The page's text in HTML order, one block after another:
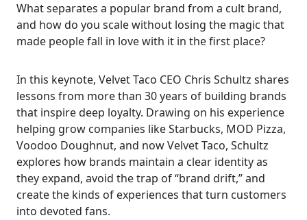
What separates a popular brand from a cult brand,
and how do you scale without losing the magic that
made people fall in love with it in the first place?
In this keynote, Velvet Taco CEO Chris Schultz shares
lessons from more than 30 years of building brands
that inspire deep loyalty. Drawing on his experience
helping grow companies like Starbucks, MOD Pizza,
Voodoo Doughnut, and now Velvet Taco, Schultz
explores how brands maintain a clear identity as
they expand, avoid the trap of “brand drift,” and
create the kinds of experiences that turn customers
into devoted fans.